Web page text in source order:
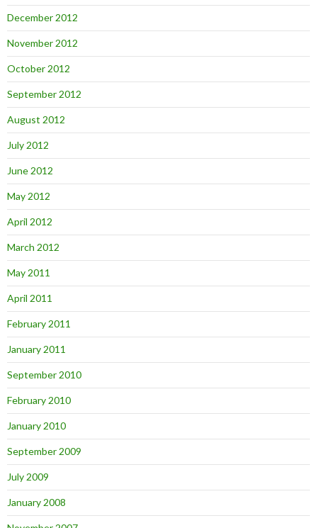
December 2012
November 2012
October 2012
September 2012
August 2012
July 2012
June 2012
May 2012
April 2012
March 2012
May 2011
April 2011
February 2011
January 2011
September 2010
February 2010
January 2010
September 2009
July 2009
January 2008